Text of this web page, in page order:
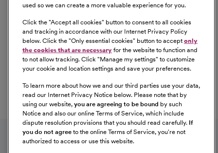
CommonSpirit Health™ is an Equal
Opportunity/Affirmative Action employer committed to a
diverse and inclusive workforce. All qualified applicants
will be considered for employment without regard to
race, color, religion, sex, sexual orientation, gender
identity, national origin, age, disability, marital status,
information, or any other characteristic protected by law.
For more information about your EEO rights as an
applicant,please click here [PDF].
used so we can create a more valuable experience for you.
Click the "Accept all cookies" button to consent to all cookies
and tracking in accordance with our Internet Privacy Policy
below. Click the "Only essential cookies" button to accept only
the cookies that are necessary for the website to function and
to not allow tracking. Click "Manage my settings" to customize
your cookie and location settings and save your preferences.
To learn more about how we and our third parties use your data,
read our Internet Privacy Notice below. Please note that by
using our website, you are agreeing to be bound by such
Notice and also our online Terms of Service, which include
dispute resolution provisions that you should read carefully. If
you do not agree to the online Terms of Service, you're not
authorized to access or use this website.